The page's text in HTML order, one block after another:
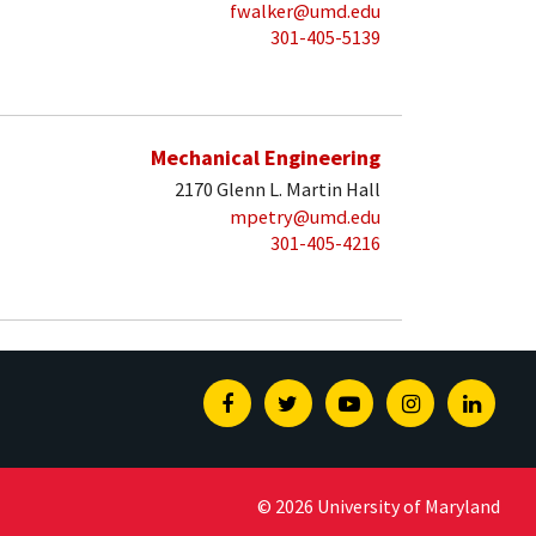
fwalker@umd.edu
301-405-5139
Mechanical Engineering
2170 Glenn L. Martin Hall
mpetry@umd.edu
301-405-4216
FacebookTwitterYoutubeInstagram
© 2026 University of Maryland